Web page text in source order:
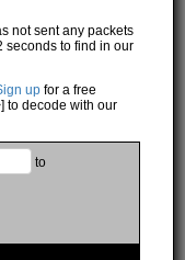
not sent any packets
seconds to find in our
up for a free
to decode with our
to